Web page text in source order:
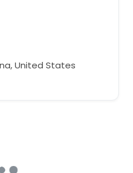
United States